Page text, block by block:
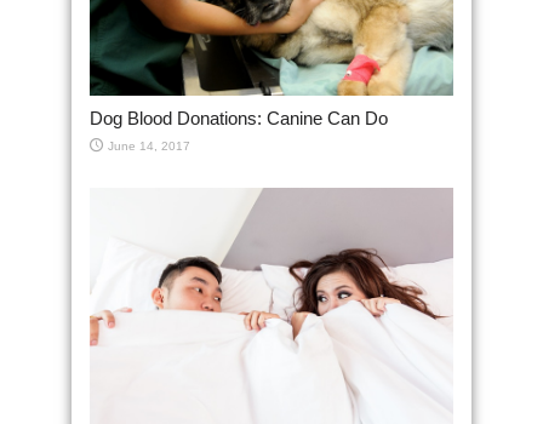
Dog Blood Donations: Canine Can Do
June 14, 2017